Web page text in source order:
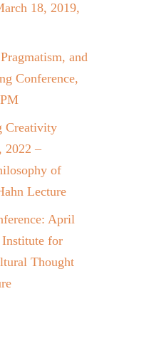
18, 2019,
and
Conference,
Creativity
2022 –
of
Lecture
April
for
Thought